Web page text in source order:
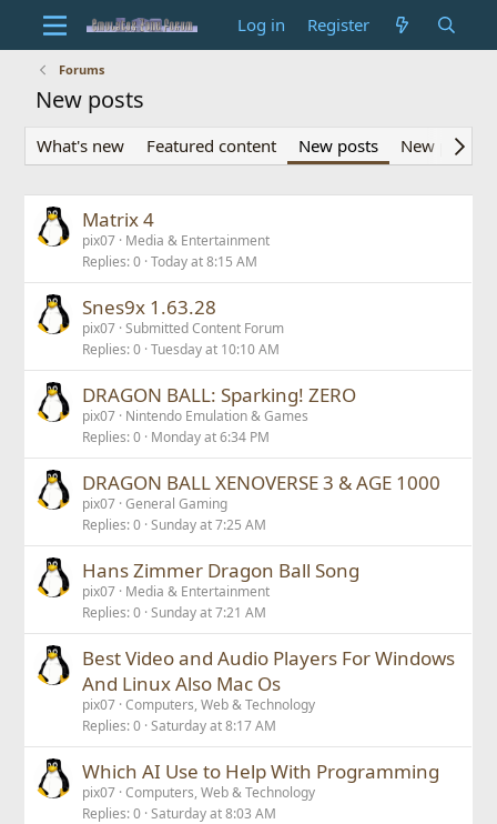
Log in Register
Forums
New posts
What's new Featured content New posts New profile
Matrix 4
pix07 Media & Entertainment
Replies 0 Today at 8:15 AM
Snes9x 1.63.28
pix07 Submitted Content Forum
Replies 0 Tuesday at 10:10 AM
DRAGON BALL: Sparking! ZERO
pix07 Nintendo Emulation & Games
Replies 0 Monday at 6:34 PM
DRAGON BALL XENOVERSE 3 & AGE 1000
pix07 General Gaming
Replies 0 Sunday at 7:25 AM
Hans Zimmer Dragon Ball Song
pix07 Media & Entertainment
Replies 0 Sunday at 7:21 AM
Best Video and Audio Players For Windows
And Linux Also Mac Os
pix07 Computers, Web & Technology
Replies 0 Saturday at 8:17 AM
Which AI Use to Help With Programming
pix07 Computers, Web & Technology
Replies 0 Saturday at 8:03 AM